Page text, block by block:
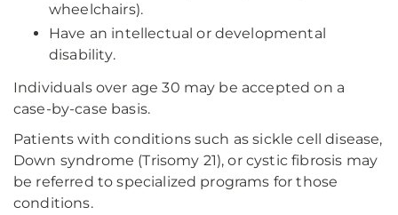
wheelchairs).
Have an intellectual or developmental
disability.
Individuals over age 30 may be accepted on a
case-by-case basis.
Patients with conditions such as sickle cell disease,
Down syndrome (Trisomy 21), or cystic fibrosis may
be referred to specialized programs for those
conditions.